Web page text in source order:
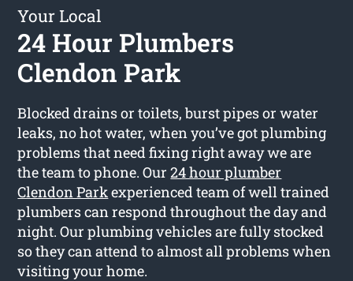
Your Local
24 Hour Plumbers
Clendon Park
Blocked drains or toilets, burst pipes or water
leaks, no hot water, when you’ve got plumbing
problems that need fixing right away we are
the team to phone. Our24 hour plumber
Clendon Parkexperienced team of well trained
plumbers can respond throughout the day and
night. Our plumbing vehicles are fully stocked
so they can attend to almost all problems when
visiting your home.